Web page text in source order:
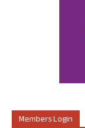
Members Login